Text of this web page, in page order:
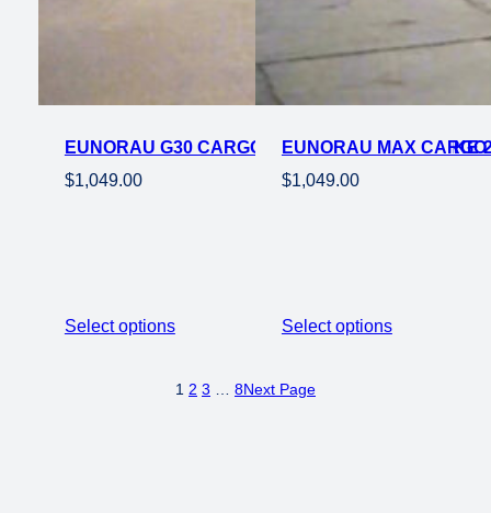
EUNORAU G30 CARGO 500W STEP THRU EBIKE
$1,049.00
Select options
EUNORAU MAX
$1,049.00
Select options
1 2 3 8Next Page